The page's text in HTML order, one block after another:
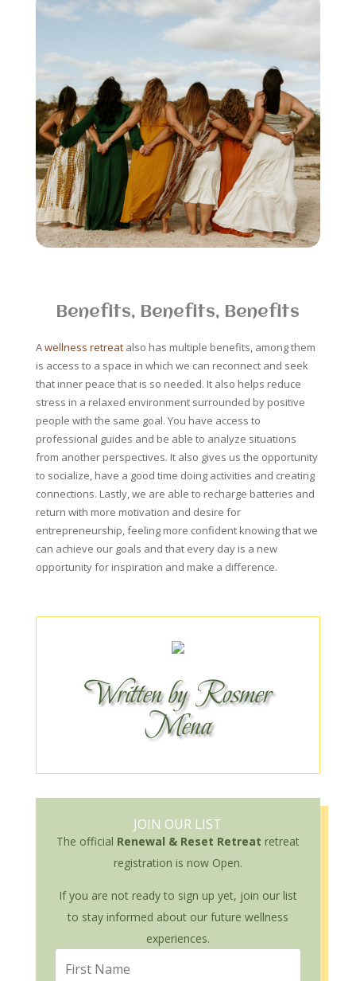
Benefits, Benefits, Benefits
Awellness retreatalso has multiple benefits, among them
is access to a space in which we can reconnect and seek
that inner peace that is so needed. It also helps reduce
stress in a relaxed environment surrounded by positive
people with the same goal. You have access to
professional guides and be able to analyze situations
from another perspectives. It also gives us the opportunity
to socialize, have a good time doing activities and creating
connections. Lastly, we are able to recharge batteries and
return with more motivation and desire for
entrepreneurship, feeling more confident knowing that we
can achieve our goals and that every day is a new
opportunity for inspiration and make a difference.
Written by Rosmer
Mena
JOIN OUR LIST
The official Renewal & Reset Retreat retreat
registration is now Open.
If you are not ready to sign up yet, join our list
to stay informed about our future wellness
experiences.